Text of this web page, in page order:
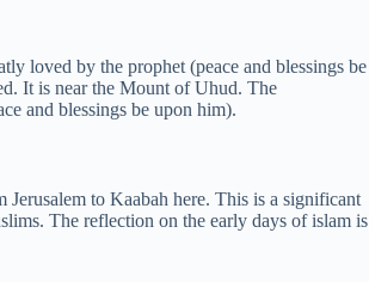
loved by the prophet (peace and blessings be
It is near the Mount of Uhud. The
and blessings be upon him).
to Kaabah here. This is a significant
The reflection on the early days of islam is